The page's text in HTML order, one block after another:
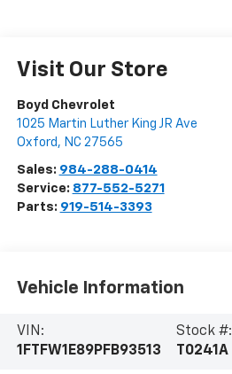
Visit Our Store
Boyd Chevrolet
1025 Martin Luther King JR Ave
Oxford , NC 27565
Sales: 984-288-0414
Service: 877-552-5271
Parts: 919-514-3393
Vehicle Information
VIN:
1FTFW1E89PFB93513
Stock #:
T0241A